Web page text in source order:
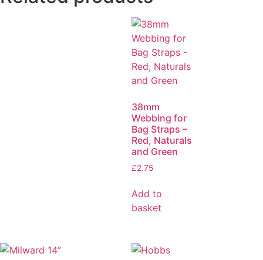
38mm
Webbing for
Bag Straps –
Red, Naturals
and Green
£2.75
Add to
basket